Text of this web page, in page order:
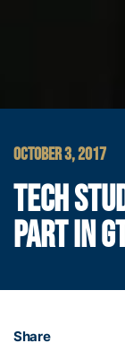
OCTOBER 3, 2017
TECH
PART IN
Share